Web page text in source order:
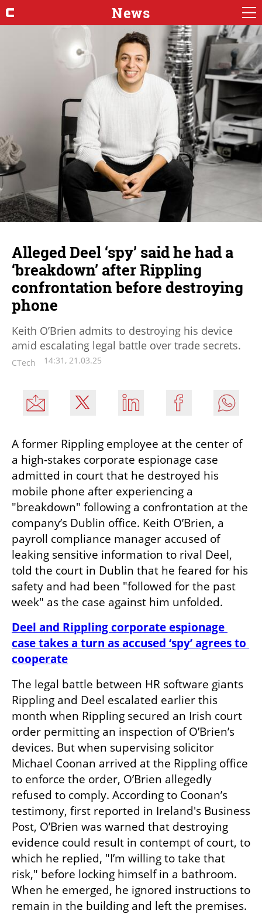
News
Alleged Deel ‘spy’ said he had a
‘breakdown’ after Rippling
confrontation before destroying
phone
Keith O’Brien admits to destroying his device
amid escalating legal battle over trade secrets.
CTech 14:31, 21.03.25
A former Rippling employee at the center of
a high-stakes corporate espionage case
admitted in court that he destroyed his
mobile phone after experiencing a
"breakdown" following a confrontation at the
company’s Dublin office. Keith O’Brien, a
payroll compliance manager accused of
leaking sensitive information to rival Deel,
told the court in Dublin that he feared for his
safety and had been "followed for the past
week" as the case against him unfolded.
Deel and Rippling corporate espionage
case takes a turn as accused ‘spy’ agrees to
cooperate
The legal battle between HR software giants
Rippling and Deel escalated earlier this
month when Rippling secured an Irish court
order permitting an inspection of O’Brien’s
devices. But when supervising solicitor
Michael Coonan arrived at the Rippling office
to enforce the order, O’Brien allegedly
refused to comply. According to Coonan’s
testimony, first reported in Ireland's Business
Post, O’Brien was warned that destroying
evidence could result in contempt of court, to
which he replied, "I’m willing to take that
risk," before locking himself in a bathroom.
When he emerged, he ignored instructions to
remain in the building and left the premises.